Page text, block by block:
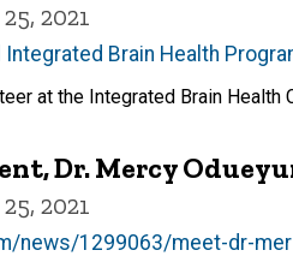
2021
Brain Health
at the Integrated Brain
Dr. Mercy
2021
news/1299063/meet-dr-